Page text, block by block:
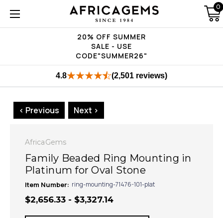
20% OFF SUMMER
SALE - USE
CODE"SUMMER26"
0
4.8 (2,501 reviews)
< Previous Next >
AfricaGems
Family Beaded Ring Mounting in
Platinum for Oval Stone
Item Number: ring-mounting-71476-101-plat
$2,656.33 - $3,327.14